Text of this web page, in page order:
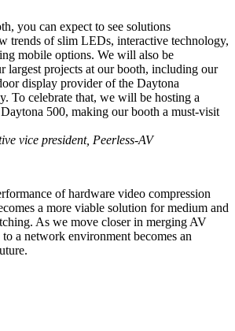
you can expect to see solutions
trends of slim LEDs, interactive technology,
mobile options. We will also be
largest projects at our booth, including our
display provider of the Daytona
To celebrate that, we will be hosting a
500, making our booth a must-visit
vice president, Peerless-AV
of hardware video compression
a more viable solution for medium and
As we move closer in merging AV
a network environment becomes an